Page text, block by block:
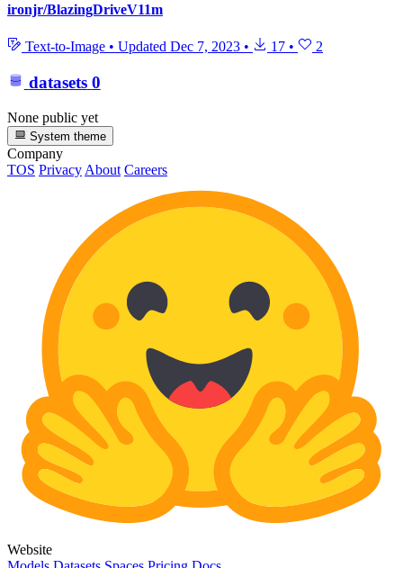
ironjr/BlazingDriveV11m
Text-to-Image • Updated Dec 7, 2023 • 17 • 2
datasets 0
None public yet
System theme
Company
TOS Privacy About Careers
Website